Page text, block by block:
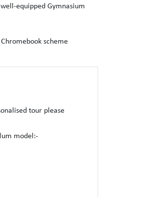
equipped Gymnasium
scheme
tour please
model:-